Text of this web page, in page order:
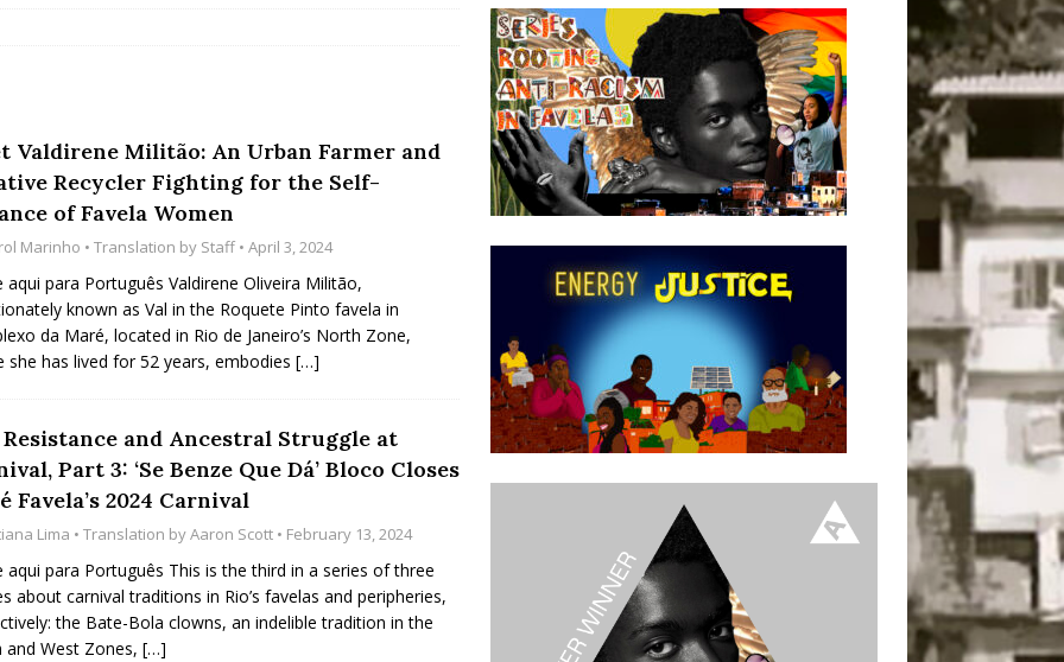
False Claims After Community Land Trust Bill
City Council
After Rio Olympics: The Persistence of Structural
Working-Class Suburbs [OPINION]
Favela in Niterói, Morro do Preventório, Launches
to Support Upgrading Policies
BY
Partners to Plant and Launch Remanso Beach
COMMUNITY CONTRIBUTORS
Valdirene Militão: An Urban Farmer and
Recycler Fighting for the Self-
of Favela Women
Marinho • Translation by Staff • April 3, 2024
aqui para Português Valdirene Oliveira Militão,
known as Val in the Roquete Pinto favela in
da Maré, located in Rio de Janeiro’s North Zone,
she has lived for 52 years, embodies […]
and Ancestral Struggle at
Part 3: ‘Se Benze Que Dá’ Bloco Closes
Favela’s 2024 Carnival
Lima • Translation byAaron Scott • February 13, 2024
aqui para Português This is the third in a series of three
about carnival traditions in Rio’s favelas and peripheries,
the Bate-Bola clowns, an indelible tradition in the
and West Zones, […]